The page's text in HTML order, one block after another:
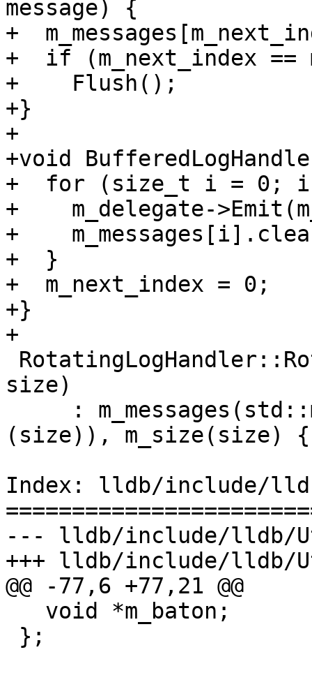
message) {
+
+  if (m_next_index ==
+    Flush();
+}
+
+void
+  for (size_t i = 0; i
+    m_delegate-
+
+  }
+  m_next_index = 0;
+}
+
size)
(size)), m_size(size)
Index: lldb/include/
--- lldb/include/lldb/
+++ lldb/include/lldb/
@@ -77,6 +77,21 @@